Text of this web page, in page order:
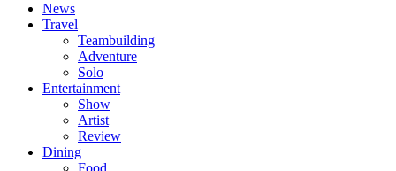
News
Travel
Teambuilding
Adventure
Solo
Entertainment
Show
Artist
Review
Dining